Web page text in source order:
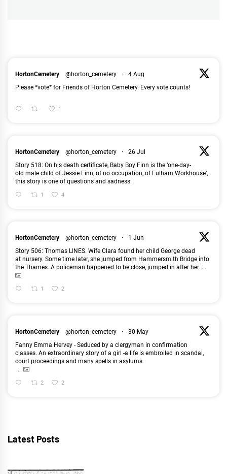
HortonCemetery @horton_cemetery ·
4 Aug
Please *vote* for Friends of Horton Cemetery. Every vote counts!
1
HortonCemetery @horton_cemetery ·
26 Jul
Story 518: On his death certificate, Baby Boy Finn is the ‘one-day-
old male child of Jessie Finn, of no occupation, of Fulham Workhouse’,
this story is one of questions and sadness.
1 4
HortonCemetery @horton_cemetery ·
1 Jun
Story 506: Thomas LINES. Wife Clara found her child George dead
at nursery. Some time later, she jumped from Hammersmith Bridge into
the Thames. A policeman happened to be close, jumped in after her ...
1 2
HortonCemetery @horton_cemetery ·
30 May
Fanny Emma Hervey - Seduced by a clergyman in confirmation
classes. An extraordinary story of a girl -a life is embroiled in scandal,
court proceedings and many spells in asylums.
...
2 2
Latest Posts